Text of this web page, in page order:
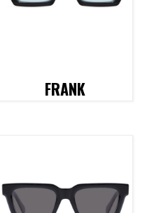
FRANK